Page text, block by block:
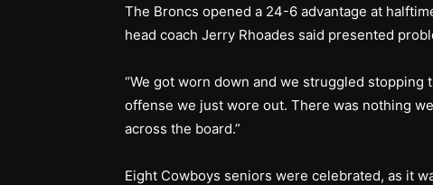
The Broncs opened a 24-6 advantage at
head coach Jerry Rhoades said presented
“We got worn down and we struggled stopping
offense we just wore out. There was nothing
across the board.”
Eight Cowboys seniors were celebrated, as it